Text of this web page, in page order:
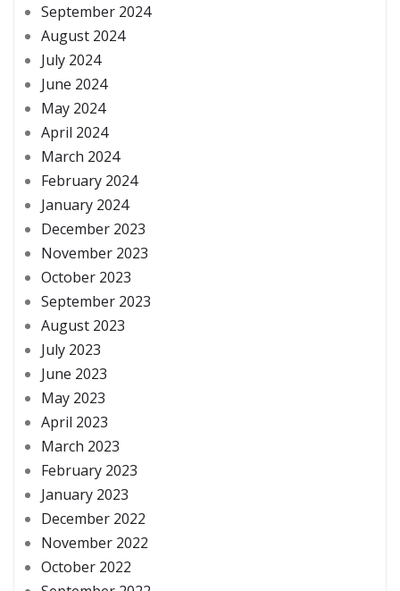
September 2024
August 2024
July 2024
June 2024
May 2024
April 2024
March 2024
February 2024
January 2024
December 2023
November 2023
October 2023
September 2023
August 2023
July 2023
June 2023
May 2023
April 2023
March 2023
February 2023
January 2023
December 2022
November 2022
October 2022